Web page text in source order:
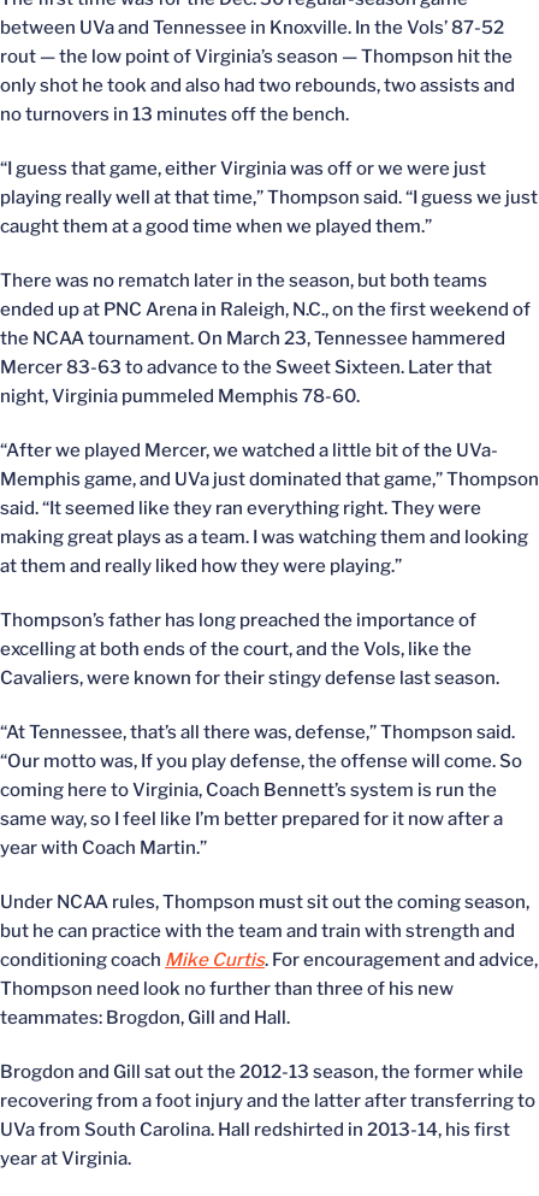
between UVa and Tennessee in Knoxville. In the Vols’ 87-52
rout — the low point of Virginia’s season — Thompson hit the
only shot he took and also had two rebounds, two assists and
no turnovers in 13 minutes off the bench.
“I guess that game, either Virginia was off or we were just
playing really well at that time,” Thompson said. “I guess we just
caught them at a good time when we played them.”
There was no rematch later in the season, but both teams
ended up at PNC Arena in Raleigh, N.C., on the first weekend of
the NCAA tournament. On March 23, Tennessee hammered
Mercer 83-63 to advance to the Sweet Sixteen. Later that
night, Virginia pummeled Memphis 78-60.
“After we played Mercer, we watched a little bit of the UVa-
Memphis game, and UVa just dominated that game,” Thompson
said. “It seemed like they ran everything right. They were
making great plays as a team. I was watching them and looking
at them and really liked how they were playing.”
Thompson’s father has long preached the importance of
excelling at both ends of the court, and the Vols, like the
Cavaliers, were known for their stingy defense last season.
“At Tennessee, that’s all there was, defense,” Thompson said.
“Our motto was, If you play defense, the offense will come. So
coming here to Virginia, Coach Bennett’s system is run the
same way, so I feel like I’m better prepared for it now after a
year with Coach Martin.”
Under NCAA rules, Thompson must sit out the coming season,
but he can practice with the team and train with strength and
conditioning coach Mike Curtis. For encouragement and advice,
Thompson need look no further than three of his new
teammates: Brogdon, Gill and Hall.
Brogdon and Gill sat out the 2012-13 season, the former while
recovering from a foot injury and the latter after transferring to
UVa from South Carolina. Hall redshirted in 2013-14, his first
year at Virginia.